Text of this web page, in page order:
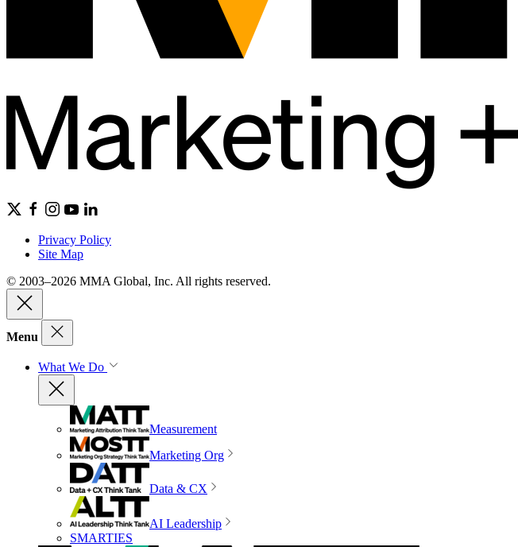
Privacy Policy
Site Map
© 2003–2026 MMA Global, Inc. All rights reserved.
Menu
What We Do
Measurement
Marketing Org
Data & CX
AI Leadership
SMARTIES